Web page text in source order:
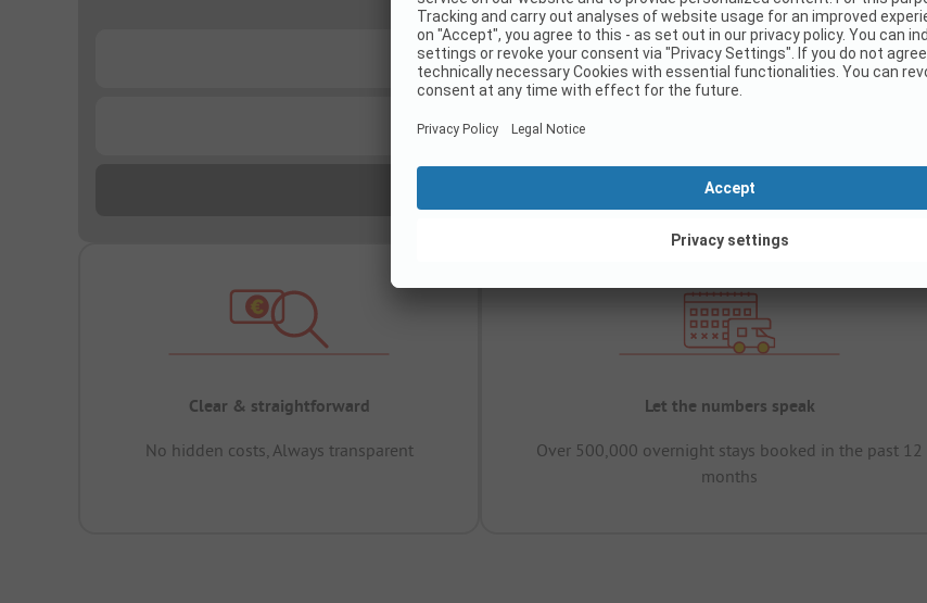
Clear & straightforward
No hidden costs, Always transparent
Let the numbers speak
Over 500,000 overnight stays booked in the past 12
months